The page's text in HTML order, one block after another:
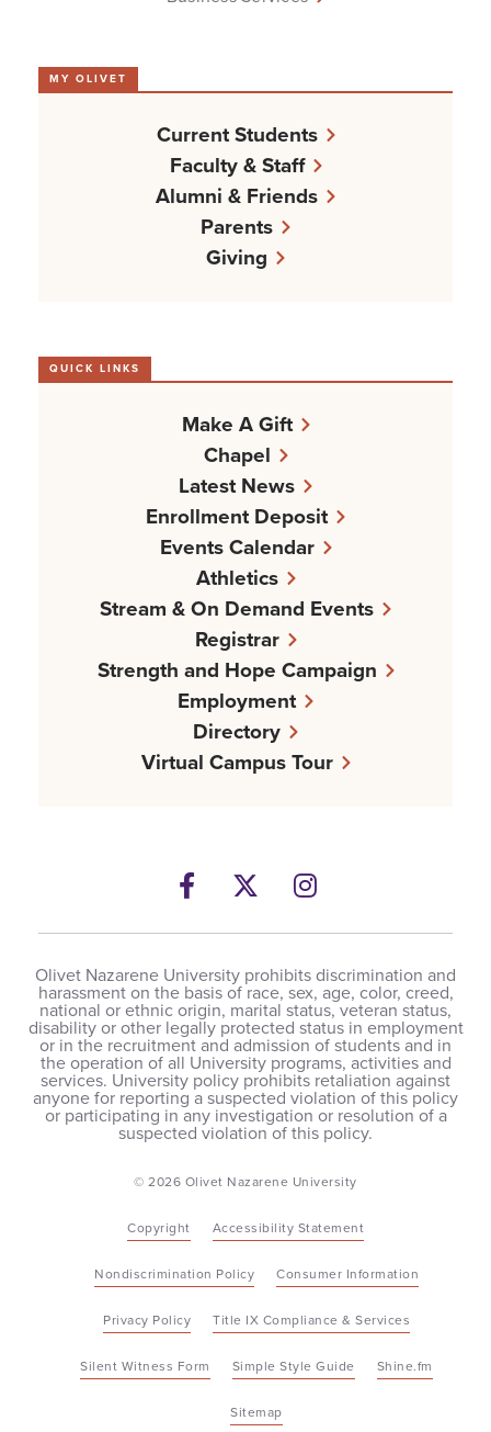
MY OLIVET
Current Students
Faculty & Staff
Alumni & Friends
Parents
Giving
QUICK LINKS
Make A Gift
Chapel
Latest News
Enrollment Deposit
Events Calendar
Athletics
Stream & On Demand Events
Registrar
Strength and Hope Campaign
Employment
Directory
Virtual Campus Tour
Facebook
TwitterInstagram
Olivet Nazarene University prohibits discrimination and
harassment on the basis of race, sex, age, color, creed,
national or ethnic origin, marital status, veteran status,
disability or other legally protected status in employment
or in the recruitment and admission of students and in
the operation of all University programs, activities and
services. University policy prohibits retaliation against
anyone for reporting a suspected violation of this policy
or participating in any investigation or resolution of a
suspected violation of this policy.
© 2026 Olivet Nazarene University
Copyright Accessibility Statement
Nondiscrimination Policy Consumer Information
Privacy Policy Title IX Compliance & Services
Silent Witness Form Simple Style Guide Shine.fm
Sitemap